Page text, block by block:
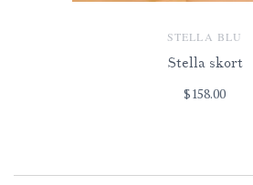
STELLA BLU
Stella skort
$158.00